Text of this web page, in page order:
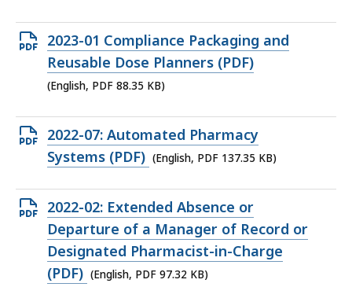
246.13
KB,
Open
PDF
file,
KB,
2023-01 Compliance Packaging and
Reusable Dose Planners (PDF)
(English, PDF 88.35 KB)
Open
PDF
137.35
KB,
2022-07: Automated Pharmacy
Systems (PDF) (English, PDF 137.35 KB)
Open
PDF
file,
97.32
2022-02: Extended Absence or
Departure of a Manager of Record or
Designated Pharmacist-in-Charge
(PDF) (English, PDF 97.32 KB)